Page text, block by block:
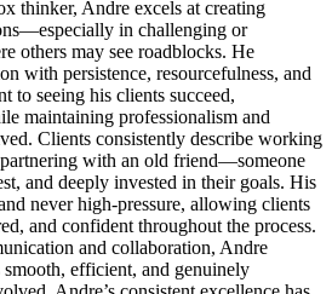
thinker, Andre excels at creating
in challenging or
others may see roadblocks. He
with persistence, resourcefulness, and
to seeing his clients succeed,
maintaining professionalism and
Clients consistently describe working
with an old friend—someone
and deeply invested in their goals. His
never high‑pressure, allowing clients
and confident throughout the process.
and collaboration, Andre
smooth, efficient, and genuinely